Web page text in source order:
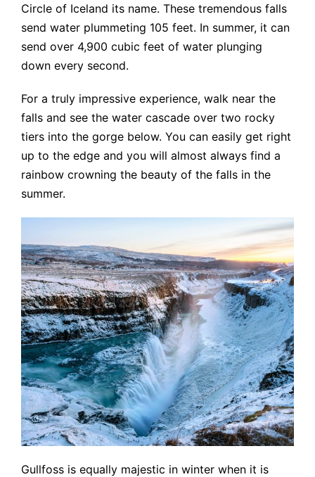
Circle of Iceland its name. These tremendous falls
send water plummeting 105 feet. In summer, it can
send over 4,900 cubic feet of water plunging
down every second.
For a truly impressive experience, walk near the
falls and see the water cascade over two rocky
tiers into the gorge below. You can easily get right
up to the edge and you will almost always find a
rainbow crowning the beauty of the falls in the
summer.
Gullfoss is equally majestic in winter when it is